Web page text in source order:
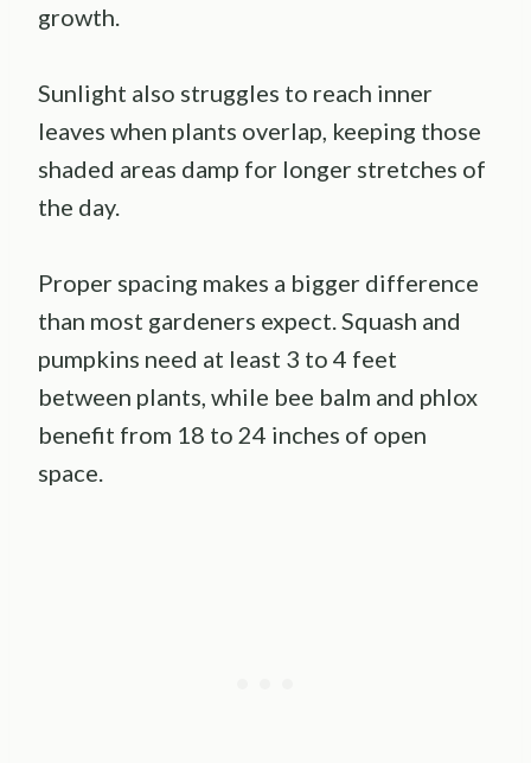
growth.
Sunlight also struggles to reach inner
leaves when plants overlap, keeping those
shaded areas damp for longer stretches of
the day.
Proper spacing makes a bigger difference
than most gardeners expect. Squash and
pumpkins need at least 3 to 4 feet
between plants, while bee balm and phlox
benefit from 18 to 24 inches of open
space.